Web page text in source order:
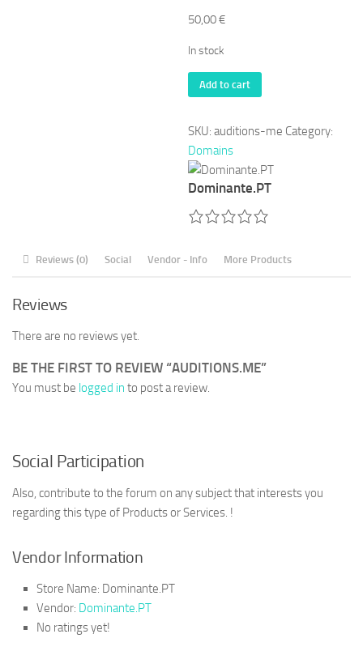
50,00€
In stock
auditions.me
quantity
Add to cart
SKU:auditions-me Category:
Domains
Dominante.PT
Reviews (0) Social Vendor - Info More Products
Reviews
There are no reviews yet.
BE THE FIRST TO REVIEW “AUDITIONS.ME”
You must be logged in to post a review.
Social Participation
Also, contribute to the forum on any subject that interests you
regarding this type of Products or Services. !
Vendor Information
Store Name: Dominante.PT
Vendor: Dominante.PT
No ratings yet!